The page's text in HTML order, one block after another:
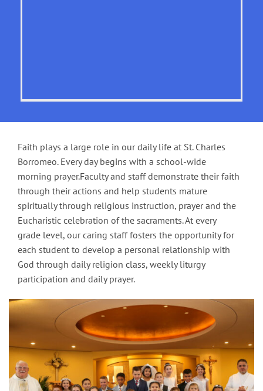
Faith plays a large role in our daily life at St. Charles
Borromeo. Every day begins with a school-wide
morning prayer.Faculty and staff demonstrate their faith
through their actions and help students mature
spiritually through religious instruction, prayer and the
Eucharistic celebration of the sacraments. At every
grade level, our caring staff fosters the opportunity for
each student to develop a personal relationship with
God through daily religion class, weekly liturgy
participation and daily prayer.